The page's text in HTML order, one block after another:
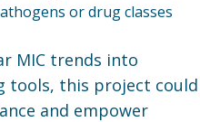
or drug classes
MIC trends into
tools, this project could
and empower